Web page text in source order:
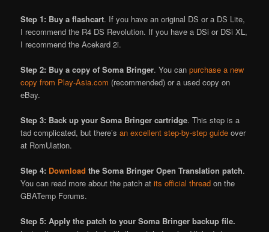
Step 1: Buy a flashcart. If you have an original DS or a DS Lite,
I recommend the R4 DS Revolution. If you have a DSi or DSi XL,
I recommend the Acekard 2i.
Step 2: Buy a copy of Soma Bringer. You canpurchase a new
copy from Play-Asia.com (recommended) or a used copy on
eBay.
Step 3: Back up your Soma Bringer cartridge. This step is a
tad complicated, but there’san excellent step-by-step guide over
at RomUlation.
Step 4: Download the Soma Bringer Open Translation patch.
You can read more about the patch atits official thread on the
GBATemp Forums.
Step 5: Apply the patch to your Soma Bringer backup file.